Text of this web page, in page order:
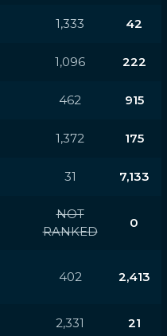
1,333 42
1,096 222
462 915
1,372 175
31 7,133
NOT
RANKED
0
402 2,413
2,331 21